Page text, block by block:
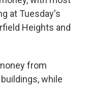
at Tuesday's
Heights and
from
while